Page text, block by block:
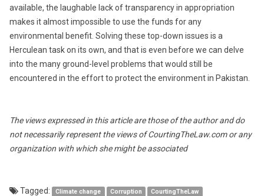
available, the laughable lack of transparency in appropriation
makes it almost impossible to use the funds for any
environmental benefit. Solving these top-down issues is a
Herculean task on its own, and that is even before we can delve
into the many ground-level problems that would still be
encountered in the effort to protect the environment in Pakistan.
The views expressed in this article are those of the author and do
not necessarily represent the views of CourtingTheLaw.com or any
organization with which she might be associated
Tagged: Climate change Corruption
CourtingTheLaw